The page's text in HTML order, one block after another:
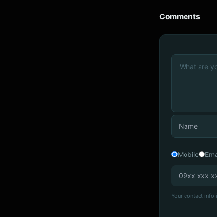
Comments
Mobile
Your contact info